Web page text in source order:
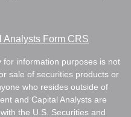
Analysts Form CRS
information purposes is not
sale of securities products or
who resides outside of
and Capital Analysts are
the U.S. Securities and